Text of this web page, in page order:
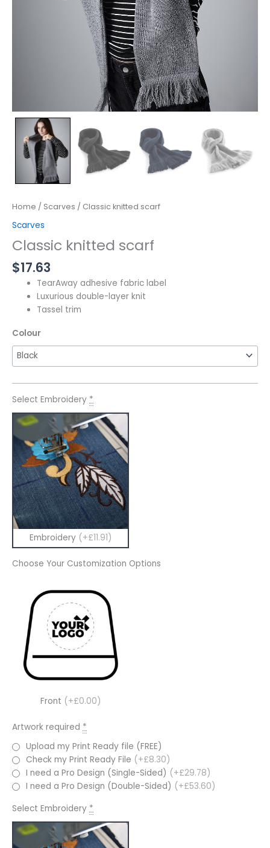
Home / Scarves / Classic knitted scarf
Scarves
Classic knitted scarf
$17.63
TearAway adhesive fabric label
Luxurious double-layer knit
Tassel trim
Colour
Select Embroidery *
Embroidery (+£11.91)
Choose Your Customization Options
Front (+£0.00)
Artwork required *
Upload my Print Ready file (FREE)
Check my Print Ready File (+£8.30)
I need a Pro Design (Single-Sided) (+£29.78)
I need a Pro Design (Double-Sided) (+£53.60)
Select Embroidery *